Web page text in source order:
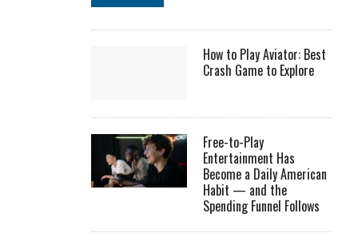
How to Play Aviator: Best
Crash Game to Explore
Free-to-Play
Entertainment Has
Become a Daily American
Habit — and the
Spending Funnel Follows